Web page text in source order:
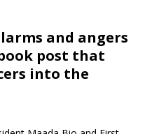
and angers
post that
into the